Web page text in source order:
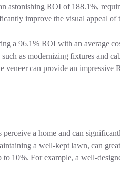
astonishing ROI of 188.1%,
improve the visual appeal of
a 96.1% ROI with an average
as modernizing fixtures and
veneer can provide an
a home and can
a well-kept lawn, can
10%. For example, a well-